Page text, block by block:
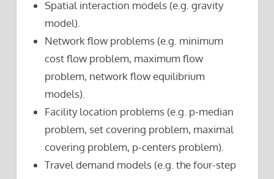
Spatial interaction models (e.g. gravity
model).
Network flow problems (e.g. minimum
cost flow problem, maximum flow
problem, network flow equilibrium
models).
Facility location problems (e.g. p-median
problem, set covering problem, maximal
covering problem, p-centers problem).
Travel demand models (e.g. the four-step